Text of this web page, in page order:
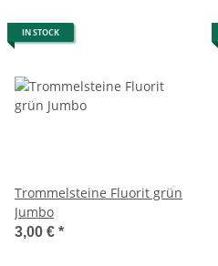
IN STOCK
Trommelsteine Fluorit grün
Jumbo
3,00 € *